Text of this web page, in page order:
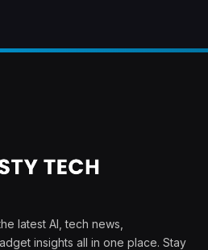
latest AI, tech news,
insights all in one place. Stay